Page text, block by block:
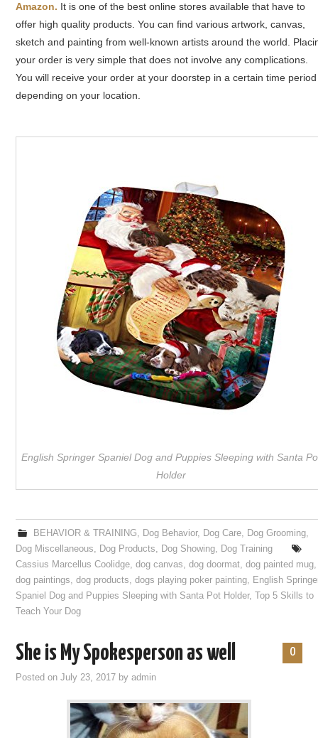
Amazon. It is one of the best online stores available that have to
offer high quality products. You can find various artwork, canvas,
sketch and painting from well-known artists around the world.
your order is very simple that does not involve any complications.
You will receive your order at your doorstep in a certain time period
depending on your location.
English Springer Spaniel Dog and Puppies Sleeping with Santa
Holder
BEHAVIOR & TRAINING Dog Behavior, Dog Care, Dog Grooming,
Dog Miscellaneous
Dog Products Dog Showing
Dog Training
Cassius Marcellus Coolidge ,dog canvas ,dog doormat ,dog painted mug
dog paintings
,dog products ,dogs playing poker painting
English
Spaniel Dog and Puppies Sleeping with Santa Pot Holder,Top 5 Skills to
Teach Your Dog
0
She is My Spokesperson as well
Posted onJuly 23, 2017 byadmin